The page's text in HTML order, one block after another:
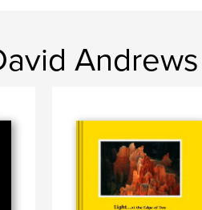
Andrews